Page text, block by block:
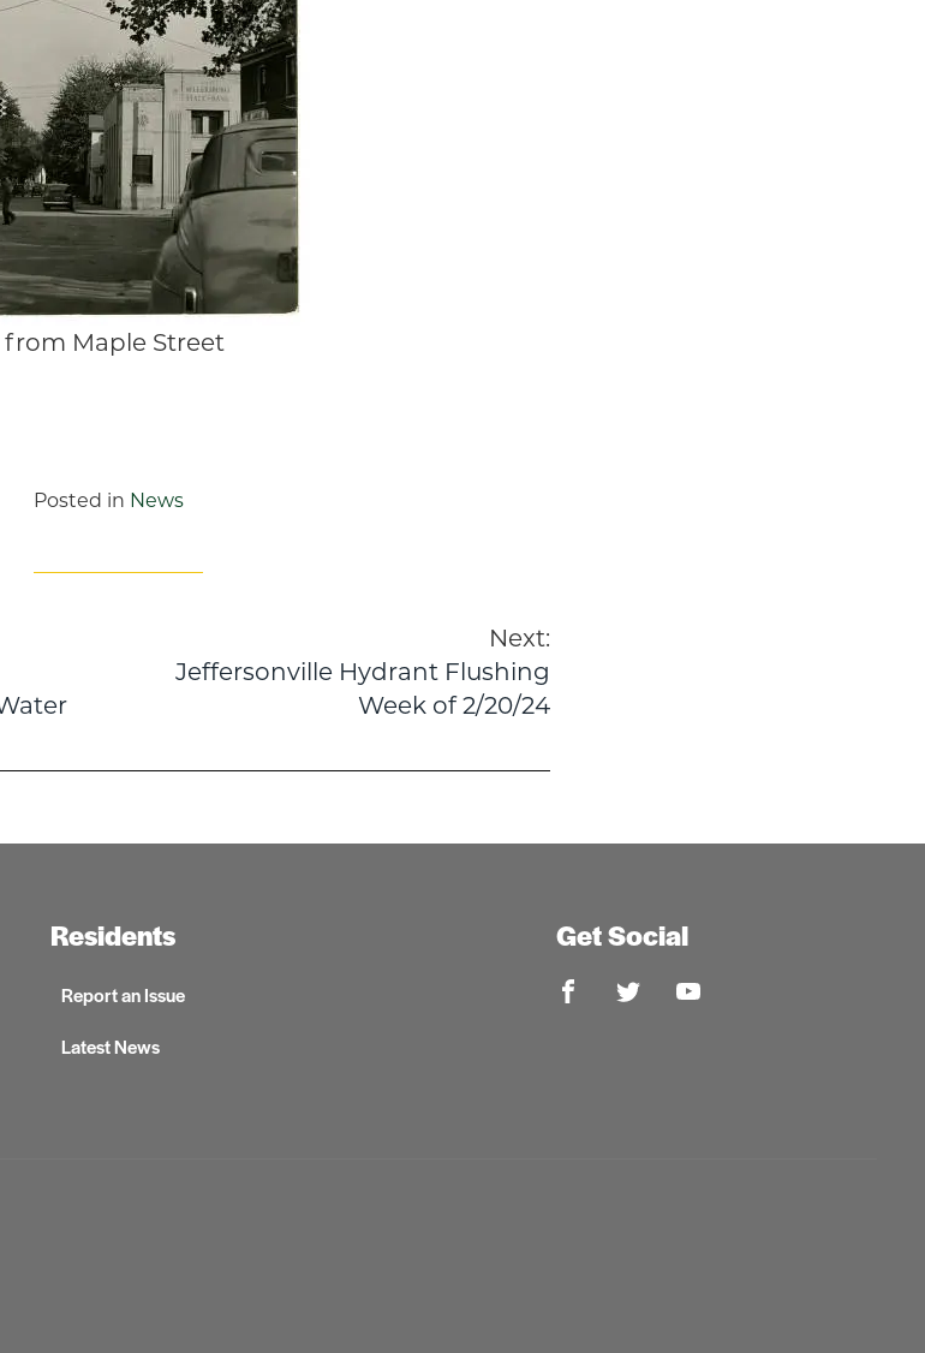
Maple Street
Posted in News
Next:
Jeffersonville Hydrant Flushing
Week of 2/20/24
Residents
Report an Issue
Latest News
Get Social